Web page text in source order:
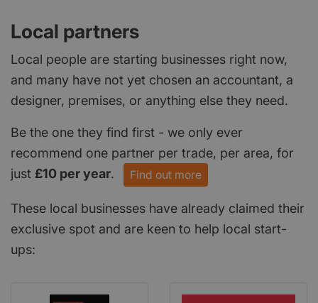
Local partners
Local people are starting businesses right now,
and many have not yet chosen an accountant, a
designer, premises, or anything else they need.
Be the one they find first - we only ever
recommend one partner per trade, per area, for
just £10 per year. Find out more
These local businesses have already claimed their
exclusive spot and are keen to help local start-
ups: